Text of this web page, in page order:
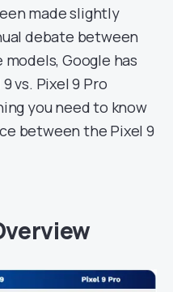
made slightly
debate between
Google has
vs. Pixel 9 Pro
you need to know
between the Pixel 9